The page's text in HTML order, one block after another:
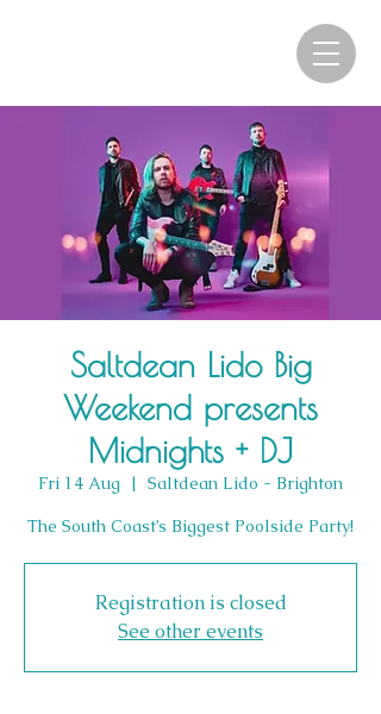
Saltdean Lido Big
Weekend presents
Midnights + DJ
Fri 14 Aug
  |
Saltdean Lido - Brighton
The South Coast’s Biggest Poolside Party!
Registration is closed
See other events